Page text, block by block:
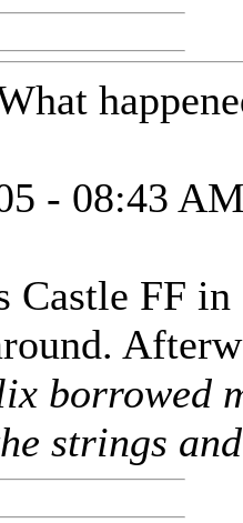
- 08:43
Castle FF
borrowed
strings